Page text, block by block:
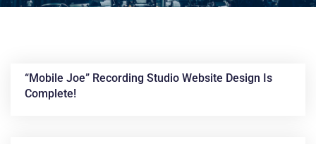
“Mobile Joe” Recording Studio Website Design Is
Complete!